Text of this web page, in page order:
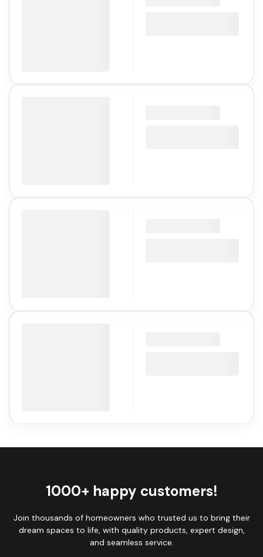
1000+ happy customers!
Join thousands of homeowners who trusted us to bring their
dream spaces to life, with quality products, expert design,
and seamless service.